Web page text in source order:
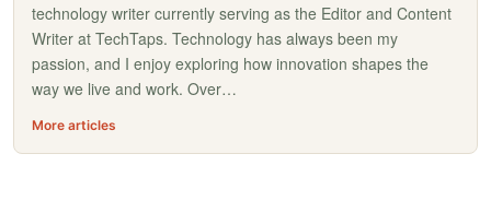
technology writer currently serving as the Editor and Content
Writer at TechTaps. Technology has always been my
passion, and I enjoy exploring how innovation shapes the
way we live and work. Over…
More articles